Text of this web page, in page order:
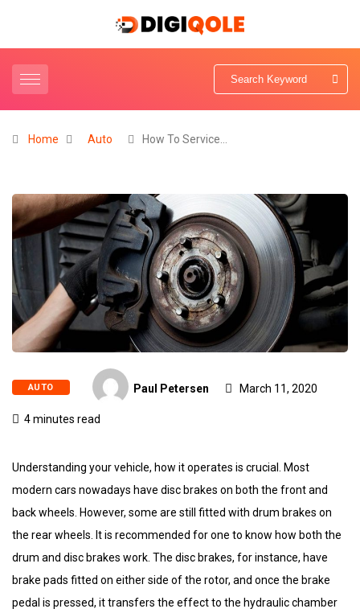
Home Auto How To Service…
AUTO Paul Petersen March 11, 2020
4 minutes read
Understanding your vehicle, how it operates is crucial. Most
modern cars nowadays have disc brakes on both the front and
back wheels. However, some are still fitted with drum brakes on
the rear wheels. It is recommended for one to know how both the
drum and disc brakes work. The disc brakes, for instance, have
brake pads fitted on either side of the rotor, and once the brake
pedal is pressed, it transfers the effect to the hydraulic chamber